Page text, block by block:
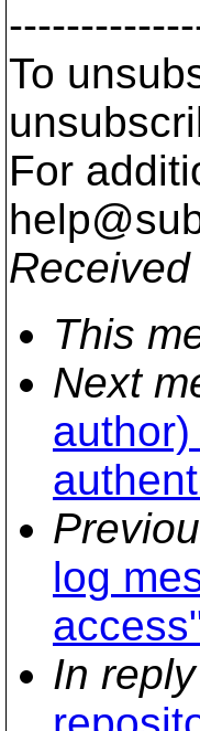
To
For
Received
This
Next
log
In